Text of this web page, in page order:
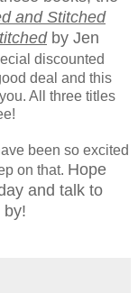
and Stitched
by Jen
discounted
deal and this
All three titles
been so excited
on that. Hope
and talk to
by!